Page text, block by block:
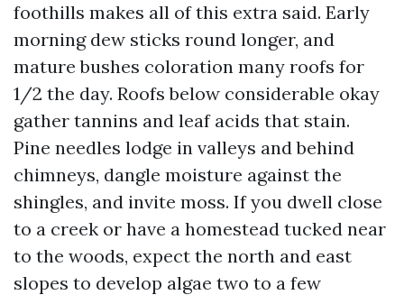
foothills makes all of this extra said. Early
morning dew sticks round longer, and
mature bushes coloration many roofs for
1/2 the day. Roofs below considerable okay
gather tannins and leaf acids that stain.
Pine needles lodge in valleys and behind
chimneys, dangle moisture against the
shingles, and invite moss. If you dwell close
to a creek or have a homestead tucked near
to the woods, expect the north and east
slopes to develop algae two to a few